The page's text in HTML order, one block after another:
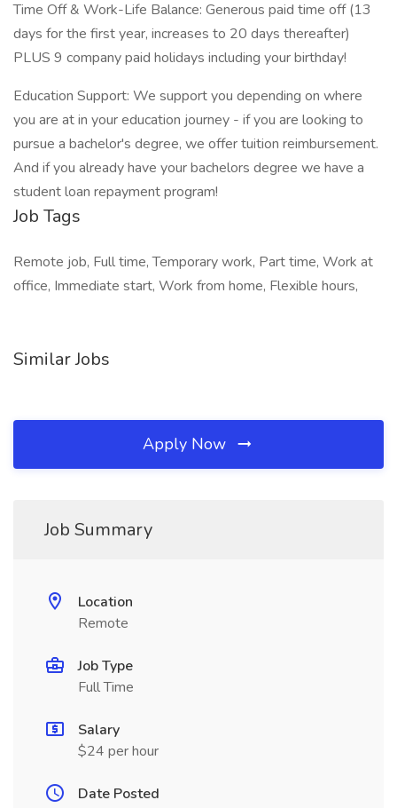
Time Off & Work-Life Balance: Generous paid time off (13
days for the first year, increases to 20 days thereafter)
PLUS 9 company paid holidays including your birthday!
Education Support: We support you depending on where
you are at in your education journey - if you are looking to
pursue a bachelor's degree, we offer tuition reimbursement.
And if you already have your bachelors degree we have a
student loan repayment program!
Job Tags
Remote job, Full time, Temporary work, Part time, Work at
office, Immediate start, Work from home, Flexible hours,
Similar Jobs
Apply Now
Job Summary
Location
Remote
Job Type
Full Time
Salary
$24 per hour
Date Posted